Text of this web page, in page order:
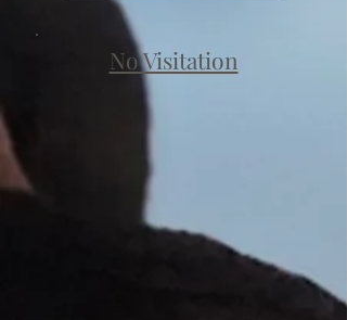
No Visitation